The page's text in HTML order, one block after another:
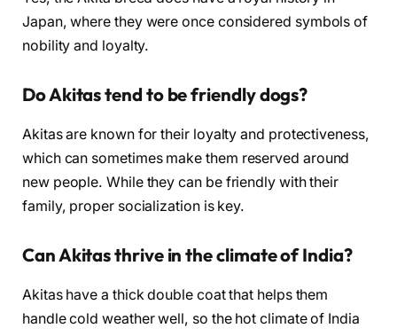
Japan, where they were once considered symbols of
nobility and loyalty.
Do Akitas tend to be friendly dogs?
Akitas are known for their loyalty and protectiveness,
which can sometimes make them reserved around
new people. While they can be friendly with their
family, proper socialization is key.
Can Akitas thrive in the climate of India?
Akitas have a thick double coat that helps them
handle cold weather well, so the hot climate of India